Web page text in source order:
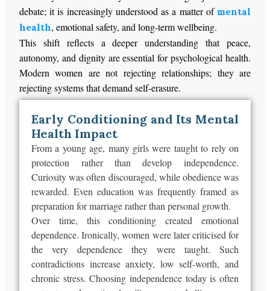
debate; it is increasingly understood as a matter of mental
health, emotional safety, and long-term wellbeing.
This shift reflects a deeper understanding that peace,
autonomy, and dignity are essential for psychological health.
Modern women are not rejecting relationships; they are
rejecting systems that demand self-erasure.
Early Conditioning and Its Mental
Health Impact
From a young age, many girlswere taughtto rely on
protection rather than develop independence.
Curiosity was often discouraged, whileobedience was
rewarded. Even education was frequently framed as
preparation for marriage rather than personal growth.
Over time, this conditioning created emotional
dependence. Ironically, women were later criticised for
the very dependence they were taught. Such
contradictions increase anxiety, low self-worth, and
chronic stress. Choosing independence today is often